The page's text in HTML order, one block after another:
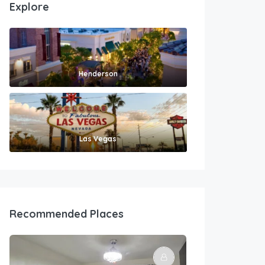
Explore
Henderson
Las Vegas
Recommended Places